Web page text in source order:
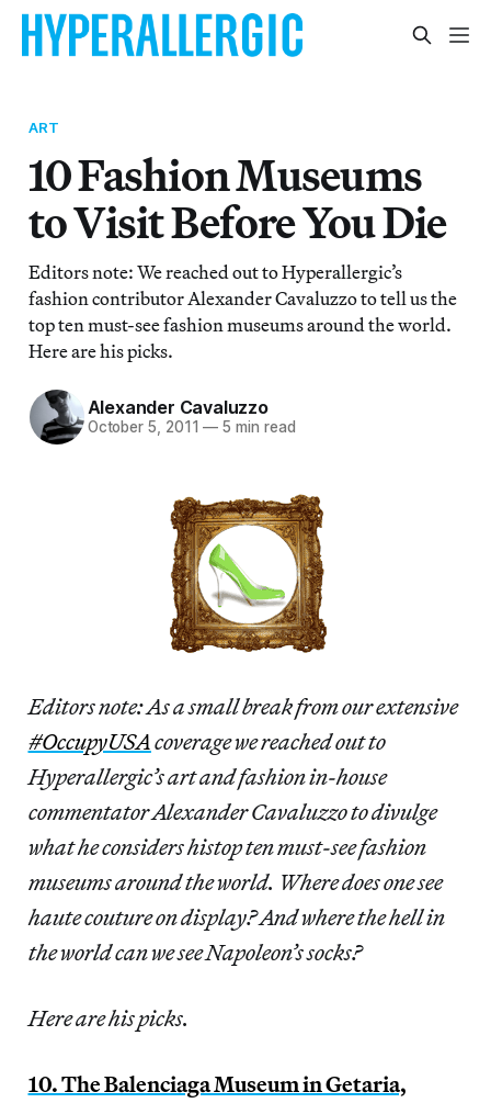
ART
10 Fashion Museums
to Visit Before You Die
Editors note: We reached out to Hyperallergic’s
fashion contributor Alexander Cavaluzzo to tell us the
top ten must-see fashion museums around the world.
Here are his picks.
Alexander Cavaluzzo
October 5, 2011 — 5 min read
Editors note: As a small break from our extensive
#OccupyUSA coverage we reached out to
Hyperallergic’s art and fashion in-house
commentator Alexander Cavaluzzo to divulge
what he considers histop ten must-see fashion
museums around the world. Where does one see
haute couture on display? And where the hell in
the world can we see Napoleon’s socks?
Here are his picks.
10. The Balenciaga Museum in Getaria,